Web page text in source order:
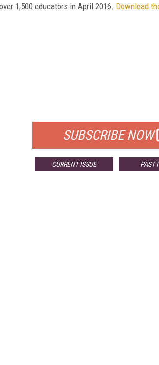
1,500 educators in April 2016. Download
SUBSCRIBE NOW
CURRENT ISSUE PAST